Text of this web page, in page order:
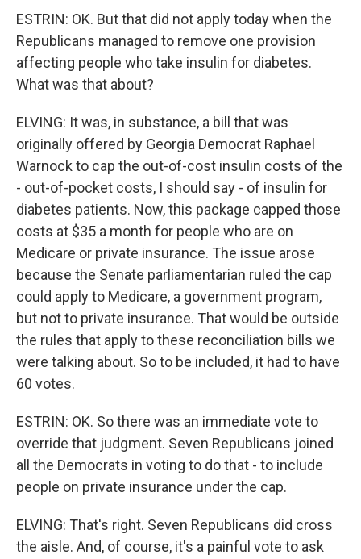
ESTRIN: OK. But that did not apply today when the
Republicans managed to remove one provision
affecting people who take insulin for diabetes.
What was that about?
ELVING: It was, in substance, a bill that was
originally offered by Georgia Democrat Raphael
Warnock to cap the out-of-cost insulin costs of the
- out-of-pocket costs, I should say - of insulin for
diabetes patients. Now, this package capped those
costs at $35 a month for people who are on
Medicare or private insurance. The issue arose
because the Senate parliamentarian ruled the cap
could apply to Medicare, a government program,
but not to private insurance. That would be outside
the rules that apply to these reconciliation bills we
were talking about. So to be included, it had to have
60 votes.
ESTRIN: OK. So there was an immediate vote to
override that judgment. Seven Republicans joined
all the Democrats in voting to do that - to include
people on private insurance under the cap.
ELVING: That's right. Seven Republicans did cross
the aisle. And, of course, it's a painful vote to ask